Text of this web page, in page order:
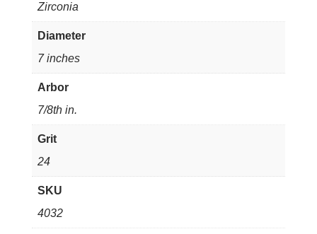
grit
Zirconia
Diameter
7 inches
Arbor
7/8th in.
Grit
24
SKU
4032